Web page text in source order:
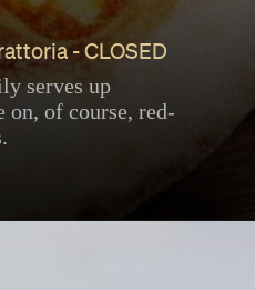
- CLOSED
serves up
of course, red-